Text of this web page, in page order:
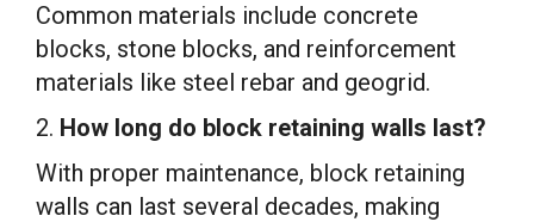
Common materials include concrete
blocks, stone blocks, and reinforcement
materials like steel rebar and geogrid.
How long do block retaining walls last?
With proper maintenance, block retaining
walls can last several decades, making